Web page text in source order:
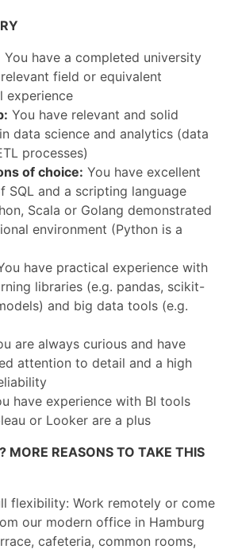
You have a completed university
field or equivalent
experience
You have relevant and solid
data science and analytics (data
processes)
of choice: You have excellent
SQL and a scripting language
Scala or Golang demonstrated
environment (Python is a
have practical experience with
libraries (e.g. pandas, scikit-
and big data tools (e.g.
are always curious and have
attention to detail and a high
have experience with BI tools
or Looker are a plus
MORE REASONS TO TAKE THIS
flexibility: Work remotely or come
our modern office in Hamburg
cafeteria, common rooms,